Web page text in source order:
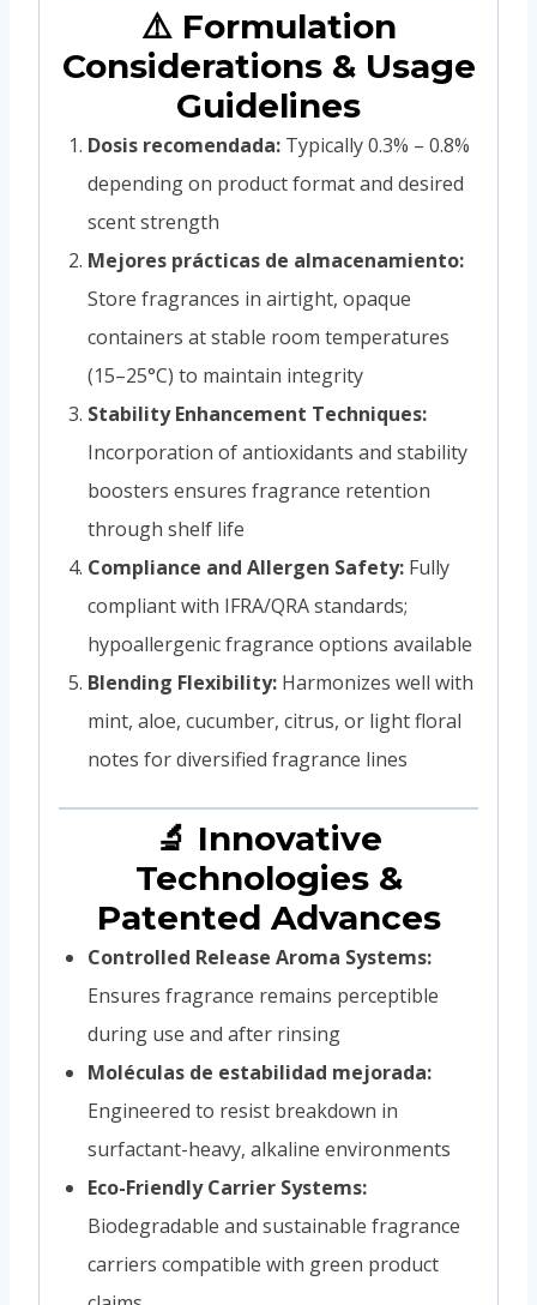
⚠️ Formulation
Considerations & Usage
Guidelines
Dosis recomendada: Typically 0.3% – 0.8%
depending on product format and desired
scent strength
Mejores prácticas de almacenamiento:
Store fragrances in airtight, opaque
containers at stable room temperatures
(15–25°C) to maintain integrity
Stability Enhancement Techniques:
Incorporation of antioxidants and stability
boosters ensures fragrance retention
through shelf life
Compliance and Allergen Safety: Fully
compliant with IFRA/QRA standards;
hypoallergenic fragrance options available
Blending Flexibility: Harmonizes well with
mint, aloe, cucumber, citrus, or light floral
notes for diversified fragrance lines
🔬 Innovative
Technologies &
Patented Advances
Controlled Release Aroma Systems:
Ensures fragrance remains perceptible
during use and after rinsing
Moléculas de estabilidad mejorada:
Engineered to resist breakdown in
surfactant-heavy, alkaline environments
Eco-Friendly Carrier Systems:
Biodegradable and sustainable fragrance
carriers compatible with green product